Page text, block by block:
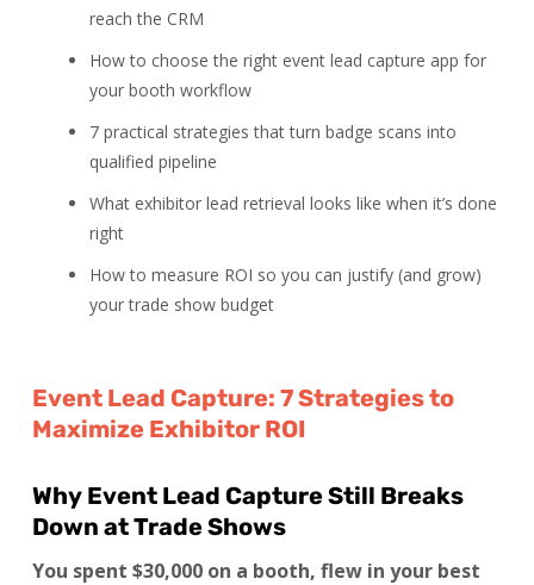
reach the CRM
How to choose the right event lead capture app for
your booth workflow
7 practical strategies that turn badge scans into
qualified pipeline
What exhibitor lead retrieval looks like when it’s done
right
How to measure ROI so you can justify (and grow)
your trade show budget
Event Lead Capture: 7 Strategies to
Maximize Exhibitor ROI
Why Event Lead Capture Still Breaks
Down at Trade Shows
You spent $30,000 on a booth, flew in your best